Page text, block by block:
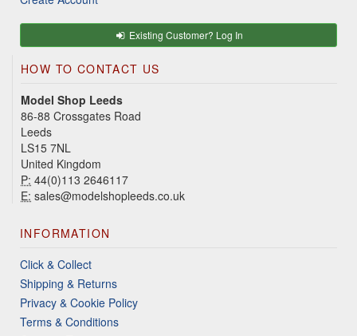
Existing Customer? Log In
HOW TO CONTACT US
Model Shop Leeds
86-88 Crossgates Road
Leeds
LS15 7NL
United Kingdom
P: 44(0)113 2646117
E: sales@modelshopleeds.co.uk
INFORMATION
Click & Collect
Shipping & Returns
Privacy & Cookie Policy
Terms & Conditions